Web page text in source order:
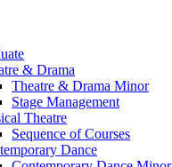
& Drama
Theatre & Drama Minor
Stage Management
Theatre
Sequence of Courses
Dance